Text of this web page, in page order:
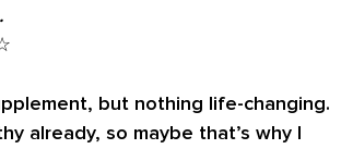
but nothing life-changing.
already, so maybe that’s why I